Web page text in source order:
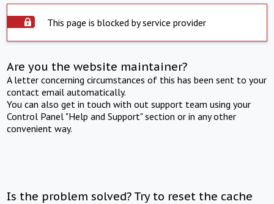
This page is blocked by service provider
Are you the website maintainer?
A letter concerning circumstances of this has been sent to your
contact email automatically.
You can also get in touch with out support team using your
Control Panel "Help and Support" section or in any other
convenient way.
Is the problem solved? Try to reset the cache